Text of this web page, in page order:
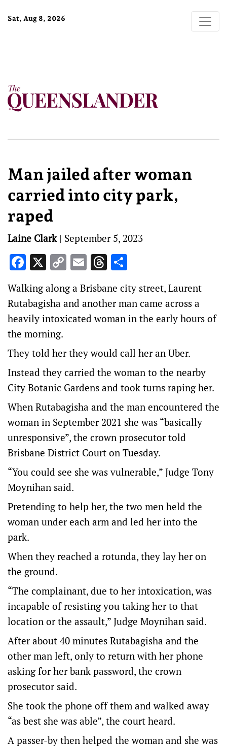
Sat, Aug 8, 2026
Man jailed after woman
carried into city park,
raped
Laine Clark| September 5, 2023
Facebook
X Copy
Link
EmailThreads
Walking along a Brisbane city street, Laurent
Rutabagisha and another man came across a
heavily intoxicated woman in the early hours of
the morning.
They told her they would call her an Uber.
Instead they carried the woman to the nearby
City Botanic Gardens and took turns raping her.
When Rutabagisha and the man encountered the
woman in September 2021 she was “basically
unresponsive”, the crown prosecutor told
Brisbane District Court on Tuesday.
“You could see she was vulnerable,” Judge Tony
Moynihan said.
Pretending to help her, the two men held the
woman under each arm and led her into the
park.
When they reached a rotunda, they lay her on
the ground.
“The complainant, due to her intoxication, was
incapable of resisting you taking her to that
location or the assault,” Judge Moynihan said.
After about 40 minutes Rutabagisha and the
other man left, only to return with her phone
asking for her bank password, the crown
prosecutor said.
She took the phone off them and walked away
“as best she was able”, the court heard.
A passer-by then helped the woman and she was